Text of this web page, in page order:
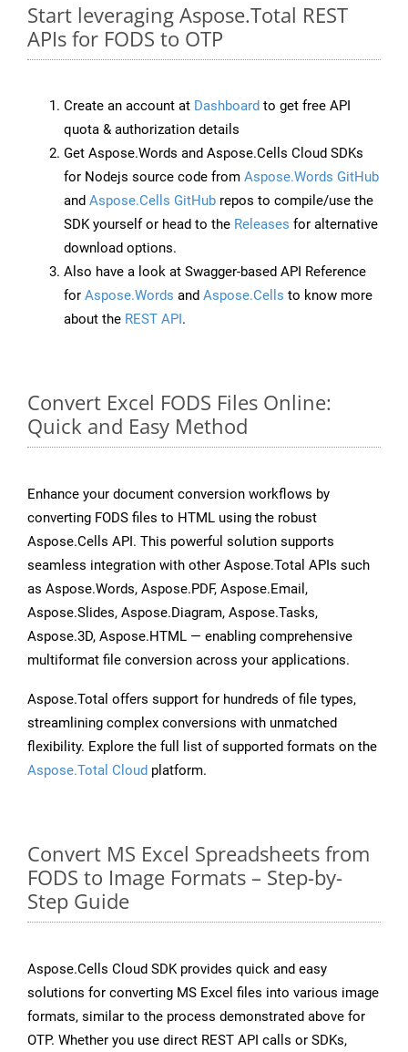
Start leveraging Aspose.Total REST
APIs for FODS to OTP
Create an account at Dashboard to get free API
quota & authorization details
Get Aspose.Words and Aspose.Cells Cloud SDKs
for Nodejs source code from Aspose.Words GitHub
and Aspose.Cells GitHub repos to compile/use the
SDK yourself or head to the Releases for alternative
download options.
Also have a look at Swagger-based API Reference
for Aspose.Words and Aspose.Cells to know more
about the REST API.
Convert Excel FODS Files Online:
Quick and Easy Method
Enhance your document conversion workflows by
converting FODS files to HTML using the robust
Aspose.Cells API. This powerful solution supports
seamless integration with other Aspose.Total APIs such
as Aspose.Words, Aspose.PDF, Aspose.Email,
Aspose.Slides, Aspose.Diagram, Aspose.Tasks,
Aspose.3D, Aspose.HTML — enabling comprehensive
multiformat file conversion across your applications.
Aspose.Total offers support for hundreds of file types,
streamlining complex conversions with unmatched
flexibility. Explore the full list of supported formats on the
Aspose.Total Cloud platform.
Convert MS Excel Spreadsheets from
FODS to Image Formats – Step-by-
Step Guide
Aspose.Cells Cloud SDK provides quick and easy
solutions for converting MS Excel files into various image
formats, similar to the process demonstrated above for
OTP. Whether you use direct REST API calls or SDKs,